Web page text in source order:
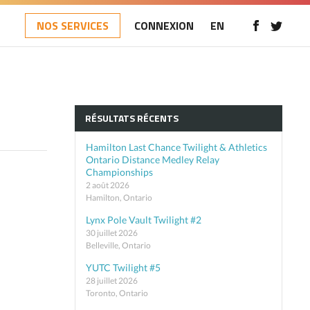
NOS SERVICES CONNEXION EN
RÉSULTATS RÉCENTS
Hamilton Last Chance Twilight & Athletics
Ontario Distance Medley Relay
Championships
2 août 2026
Hamilton, Ontario
Lynx Pole Vault Twilight #2
30 juillet 2026
Belleville, Ontario
YUTC Twilight #5
28 juillet 2026
Toronto, Ontario